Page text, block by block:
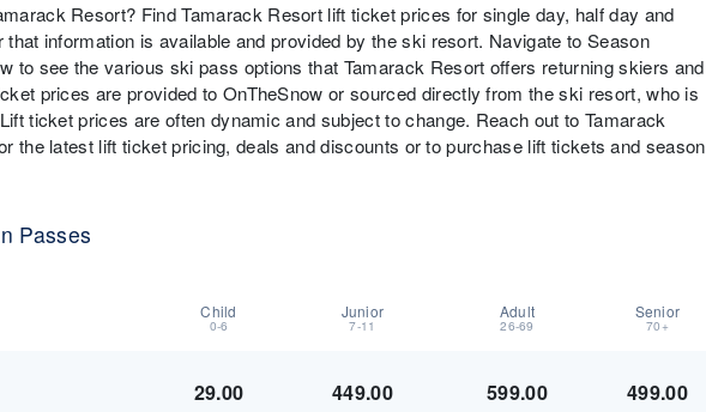
Resort? Find Tamarack Resort lift ticket prices for single day, half day and
information is available and provided by the ski resort. Navigate to Season
to see the various ski pass options that Tamarack Resort offers returning skiers and
prices are provided to OnTheSnow or sourced directly from the ski resort, who is
ticket prices are often dynamic and subject to change. Reach out to Tamarack
the latest lift ticket pricing, deals and discounts or to purchase lift tickets and season
Passes
Child
0-6
Junior
7-11
Adult
26-69
Senior
70+
29.00 449.00 599.00 499.00